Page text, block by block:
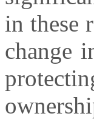
in these
change